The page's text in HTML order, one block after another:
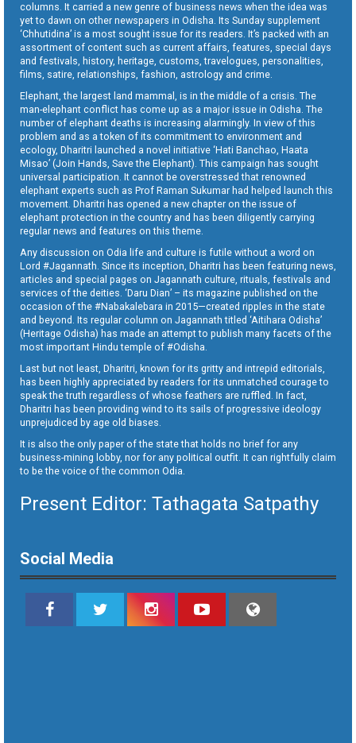
columns. It carried a new genre of business news when the idea was
yet to dawn on other newspapers in Odisha. Its Sunday supplement
‘Chhutidina’ is a most sought issue for its readers. It’s packed with an
assortment of content such as current affairs, features, special days
and festivals, history, heritage, customs, travelogues, personalities,
films, satire, relationships, fashion, astrology and crime.
Elephant, the largest land mammal, is in the middle of a crisis. The
man-elephant conflict has come up as a major issue in Odisha. The
number of elephant deaths is increasing alarmingly. In view of this
problem and as a token of its commitment to environment and
ecology, Dharitri launched a novel initiative ‘Hati Banchao, Haata
Misao’ (Join Hands, Save the Elephant). This campaign has sought
universal participation. It cannot be overstressed that renowned
elephant experts such as Prof Raman Sukumar had helped launch this
movement. Dharitri has opened a new chapter on the issue of
elephant protection in the country and has been diligently carrying
regular news and features on this theme.
Any discussion on Odia life and culture is futile without a word on
Lord #Jagannath. Since its inception, Dharitri has been featuring news,
articles and special pages on Jagannath culture, rituals, festivals and
services of the deities. ‘Daru Dian’ – its magazine published on the
occasion of the #Nabakalebara in 2015—created ripples in the state
and beyond. Its regular column on Jagannath titled ‘Aitihara Odisha’
(Heritage Odisha) has made an attempt to publish many facets of the
most important Hindu temple of #Odisha.
Last but not least, Dharitri, known for its gritty and intrepid editorials,
has been highly appreciated by readers for its unmatched courage to
speak the truth regardless of whose feathers are ruffled. In fact,
Dharitri has been providing wind to its sails of progressive ideology
unprejudiced by age old biases.
It is also the only paper of the state that holds no brief for any
business-mining lobby, nor for any political outfit. It can rightfully claim
to be the voice of the common Odia.
Present Editor: Tathagata Satpathy
Social Media